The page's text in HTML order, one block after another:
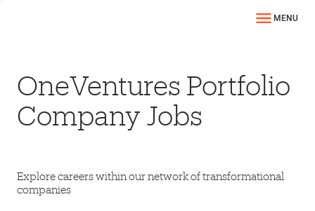
MENU
OneVentures Portfolio
Company Jobs
Explore careers within our network of transformational
companies